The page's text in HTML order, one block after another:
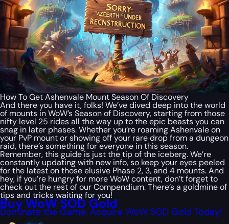
How To Get Ashenvale Mount Season Of Discovery
And there you have it, folks! We’ve dived deep into the world
of mounts in WoW’s Season of Discovery, starting from those
nifty level 25 rides all the way up to the epic beasts you can
snag in later phases. Whether you’re roaming Ashenvale on
your PvP mount or showing off your rare drop from a dungeon
raid, there’s something for everyone in this season.
Remember, this guide is just the tip of the iceberg. We’re
constantly updating with new info, so keep your eyes peeled
for the latest on those elusive Phase 2, 3, and 4 mounts. And
hey, if you’re hungry for more WoW content, don’t forget to
check out the rest of our Compendium. There’s a goldmine of
tips and tricks waiting for you!
Buy WoW SOD Gold
Dominate the Game: Acquire WoW SOD Gold Today!